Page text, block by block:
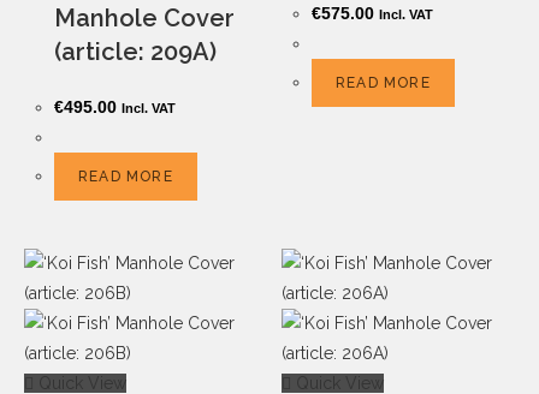
Manhole Cover
(article: 209A)
€495.00 Incl. VAT
READ MORE
€575.00 Incl. VAT
READ MORE
Quick View
Quick View